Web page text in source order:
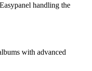
handling the
with advanced